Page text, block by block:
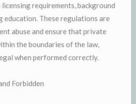
requirements, background
education. These regulations are
abuse and ensure that private
the boundaries of the law,
when performed correctly.
Forbidden